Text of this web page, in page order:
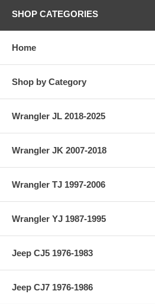
SHOP CATEGORIES
Home
Shop by Category
Wrangler JL 2018-2025
Wrangler JK 2007-2018
Wrangler TJ 1997-2006
Wrangler YJ 1987-1995
Jeep CJ5 1976-1983
Jeep CJ7 1976-1986